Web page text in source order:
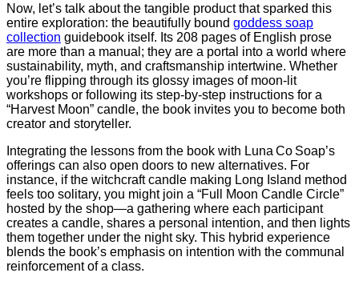
Now, let’s talk about the tangible product that sparked this
entire exploration: the beautifully bound goddess soap
collection guidebook itself. Its 208 pages of English prose
are more than a manual; they are a portal into a world where
sustainability, myth, and craftsmanship intertwine. Whether
you’re flipping through its glossy images of moon‑lit
workshops or following its step‑by‑step instructions for a
“Harvest Moon” candle, the book invites you to become both
creator and storyteller.
Integrating the lessons from the book with Luna Co Soap’s
offerings can also open doors to new alternatives. For
instance, if the witchcraft candle making Long Island method
feels too solitary, you might join a “Full Moon Candle Circle”
hosted by the shop—a gathering where each participant
creates a candle, shares a personal intention, and then lights
them together under the night sky. This hybrid experience
blends the book’s emphasis on intention with the communal
reinforcement of a class.